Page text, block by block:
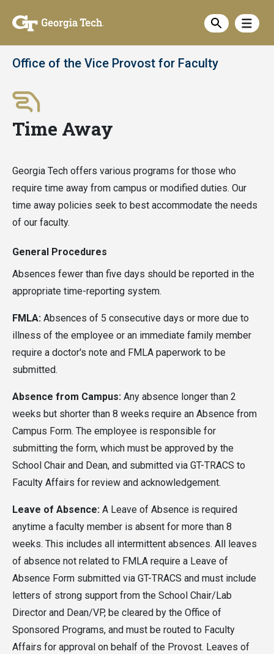
main
content
Office of the Vice Provost for Faculty
Show
Show
Time Away
Georgia Tech offers various programs for those who
require time away from campus or modified duties. Our
time away policies seek to best accommodate the needs
of our faculty.
General Procedures
Absences fewer than five days should be reported in the
appropriate time-reporting system.
FMLA: Absences of 5 consecutive days or more due to
illness of the employee or an immediate family member
require a doctor's note and FMLA paperwork to be
submitted.
Absence from Campus: Any absence longer than 2
weeks but shorter than 8 weeks require an Absence from
Campus Form. The employee is responsible for
submitting the form, which must be approved by the
School Chair and Dean, and submitted via GT-TRACS to
Faculty Affairs for review and acknowledgement.
Leave of Absence: A Leave of Absence is required
anytime a faculty member is absent for more than 8
weeks. This includes all intermittent absences. All leaves
of absence not related to FMLA require a Leave of
Absence Form submitted via GT-TRACS and must include
letters of strong support from the School Chair/Lab
Director and Dean/VP, be cleared by the Office of
Sponsored Programs, and must be routed to Faculty
Affairs for approval on behalf of the Provost. Leaves of